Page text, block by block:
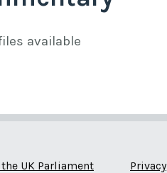
available
UK Parliament Privacy